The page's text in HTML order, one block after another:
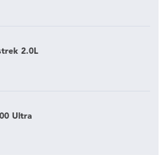
2.0L
Ultra